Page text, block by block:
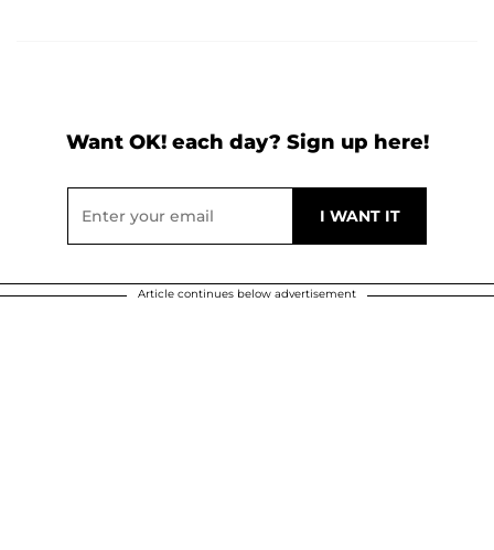
Want OK! each day? Sign up here!
Article continues below advertisement